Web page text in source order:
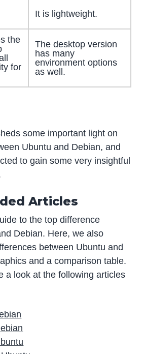
It is lightweight.
the
for
The desktop version
has many
environment options
as well.
some important light on
Ubuntu and Debian, and
to gain some very insightful
Articles
to the top difference
Debian. Here, we also
between Ubuntu and
and a comparison table.
a look at the following articles